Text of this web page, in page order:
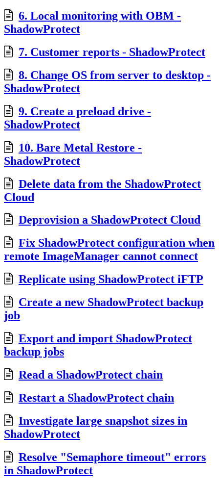
6. Local monitoring with OBM -
ShadowProtect
7. Customer reports - ShadowProtect
8. Change OS from server to desktop -
ShadowProtect
9. Create a preload drive -
ShadowProtect
10. Bare Metal Restore -
ShadowProtect
Delete data from the ShadowProtect
Cloud
Deprovision a ShadowProtect Cloud
Fix ShadowProtect configuration when
remote ImageManager cannot connect
Replicate using ShadowProtect iFTP
Create a new ShadowProtect backup
job
Export and import ShadowProtect
backup jobs
Read a ShadowProtect chain
Restart a ShadowProtect chain
Investigate large snapshot sizes in
ShadowProtect
Resolve "Semaphore timeout" errors
in ShadowProtect